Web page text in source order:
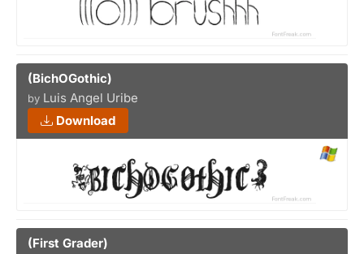
(BichOGothic)
by Luis Angel Uribe
Download
(First Grader)